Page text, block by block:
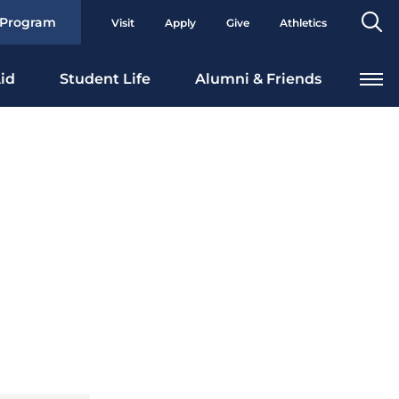
Visit Apply Give Athletics
Student Life Alumni & Friends